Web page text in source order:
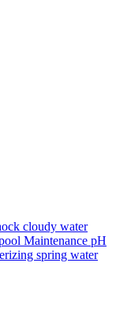
cloudy water
Maintenance pH
spring water